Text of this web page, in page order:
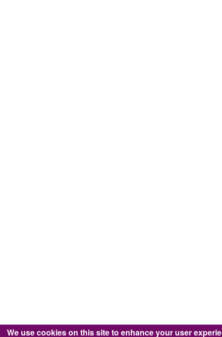
We use cookies on this site to enhance your user